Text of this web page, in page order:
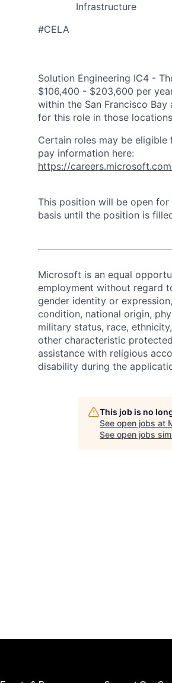
Infrastructure
#CELA
Solution Engineering IC4 -
$106,400 - $203,600 per
within the San Francisco
for this role in those
Certain roles may be
pay information here:
https://
This position will be open
basis until the position is
Microsoft is an equal
employment without regard
gender identity or
condition, national origin,
military status, race,
other characteristic
assistance with religious
disability during the
This job is no
See open jobs at
See open jobs